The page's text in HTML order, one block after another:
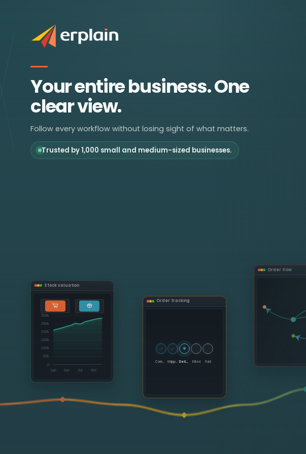
Your entire business. One
clear view.
Follow every workflow without losing sight of what matters.
Trusted by 1,000 small and medium-sized businesses.
Stock valuation
Order tracking
Committed Shipped Delivered Billed Paid
Order flow